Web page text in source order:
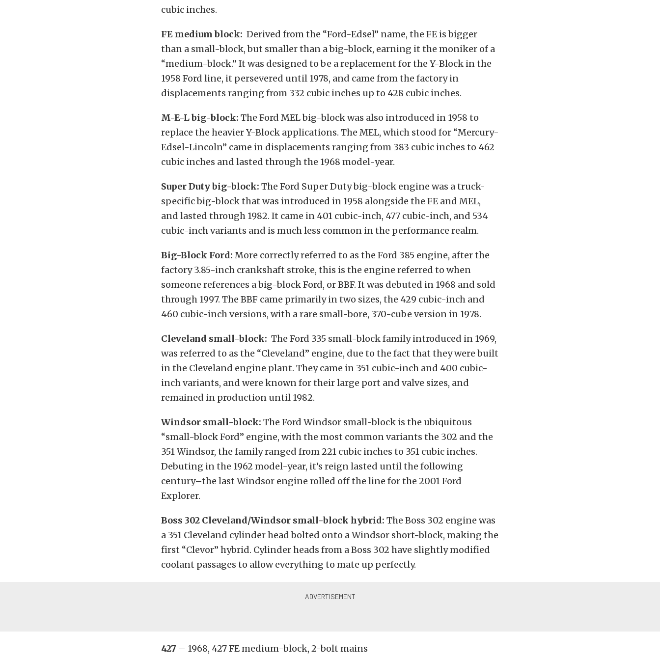
cubic inches.
FE medium block: Derived from the “Ford-Edsel” name, the FE is bigger
than a small-block, but smaller than a big-block, earning it the moniker of a
“medium-block.” It was designed to be a replacement for the Y-Block in the
1958 Ford line, it persevered until 1978, and came from the factory in
displacements ranging from 332 cubic inches up to 428 cubic inches.
M-E-L big-block: The Ford MEL big-block was also introduced in 1958 to
replace the heavier Y-Block applications. The MEL, which stood for “Mercury-
Edsel-Lincoln” came in displacements ranging from 383 cubic inches to 462
cubic inches and lasted through the 1968 model-year.
Super Duty big-block: The Ford Super Duty big-block engine was a truck-
specific big-block that was introduced in 1958 alongside the FE and MEL,
and lasted through 1982. It came in 401 cubic-inch, 477 cubic-inch, and 534
cubic-inch variants and is much less common in the performance realm.
Big-Block Ford: More correctly referred to as the Ford 385 engine, after the
factory 3.85-inch crankshaft stroke, this is the engine referred to when
someone references a big-block Ford, or BBF. It was debuted in 1968 and sold
through 1997. The BBF came primarily in two sizes, the 429 cubic-inch and
460 cubic-inch versions, with a rare small-bore, 370-cube version in 1978.
Cleveland small-block: The Ford 335 small-block family introduced in 1969,
was referred to as the “Cleveland” engine, due to the fact that they were built
in the Cleveland engine plant. They came in 351 cubic-inch and 400 cubic-
inch variants, and were known for their large port and valve sizes, and
remained in production until 1982.
Windsor small-block: The Ford Windsor small-block is the ubiquitous
“small-block Ford” engine, with the most common variants the 302 and the
351 Windsor, the family ranged from 221 cubic inches to 351 cubic inches.
Debuting in the 1962 model-year, it’s reign lasted until the following
century–the last Windsor engine rolled off the line for the 2001 Ford
Explorer.
Boss 302 Cleveland/Windsor small-block hybrid: The Boss 302 engine was
a 351 Cleveland cylinder head bolted onto a Windsor short-block, making the
first “Clevor” hybrid. Cylinder heads from a Boss 302 have slightly modified
coolant passages to allow everything to mate up perfectly.
427 – 1968, 427 FE medium-block, 2-bolt mains